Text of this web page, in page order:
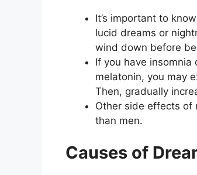
It’s important to
lucid dreams or
wind down before
If you have
melatonin, you may
Then, gradually
Other side effects of
than men.
Causes of